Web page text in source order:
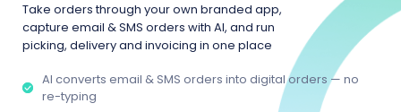
Take orders through your own branded app,
capture email & SMS orders with AI, and run
picking, delivery and invoicing in one place
AI converts email & SMS orders into digital orders — no
re-typing